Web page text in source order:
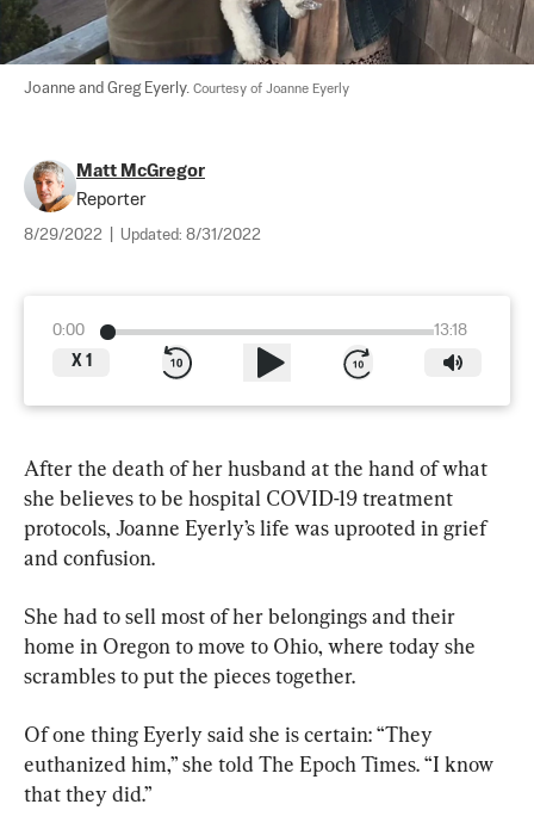
Joanne and Greg Eyerly. Courtesy of Joanne Eyerly
Matt McGregor
Reporter
8/29/2022 Updated: 8/31/2022
0:00
13:18
X 1
After the death of her husband at the hand of what
she believes to be hospital COVID-19 treatment
protocols, Joanne Eyerly’s life was uprooted in grief
and confusion.
She had to sell most of her belongings and their
home in Oregon to move to Ohio, where today she
scrambles to put the pieces together.
Of one thing Eyerly said she is certain: “They
euthanized him,” she told The Epoch Times. “I know
that they did.”